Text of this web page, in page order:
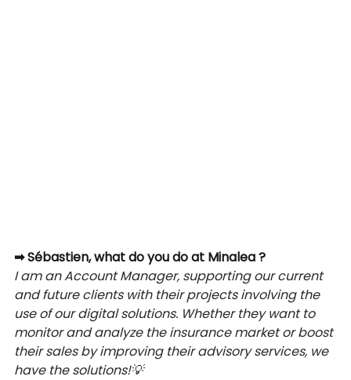
➡ Sébastien, what do you do at Minalea ?
I am an Account Manager, supporting our current
and future clients with their projects involving the
use of our digital solutions. Whether they want to
monitor and analyze the insurance market or boost
their sales by improving their advisory services, we
have the solutions!💡